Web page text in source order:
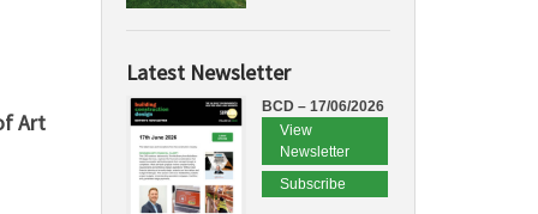
Art
Latest Newsletter
BCD – 17/06/2026
View
Newsletter
Subscribe